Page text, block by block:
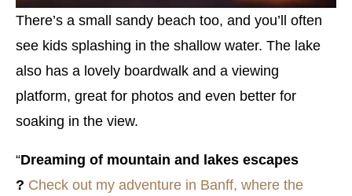
There’s a small sandy beach too, and you’ll often
see kids splashing in the shallow water. The lake
also has a lovely boardwalk and a viewing
platform, great for photos and even better for
soaking in the view.
“Dreaming of mountain and lakes escapes
? Check out my adventure in Banff, where the